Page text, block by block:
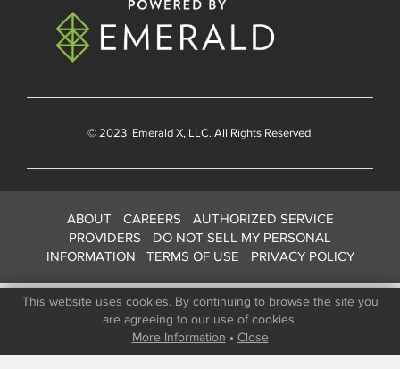
This website uses cookies. By continuing to browse the site you
are agreeing to our use of cookies.
More Information • Close
© 2023 Emerald X, LLC. All Rights Reserved.
ABOUT CAREERS
AUTHORIZED SERVICE
PROVIDERS
DO NOT SELL MY PERSONAL
INFORMATION
TERMS OF USE PRIVACY POLICY